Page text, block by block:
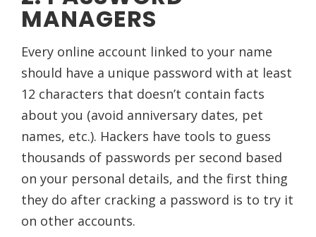
MANAGERS
Every online account linked to your name
should have a unique password with at least
12 characters that doesn’t contain facts
about you (avoid anniversary dates, pet
names, etc.). Hackers have tools to guess
thousands of passwords per second based
on your personal details, and the first thing
they do after cracking a password is to try it
on other accounts.